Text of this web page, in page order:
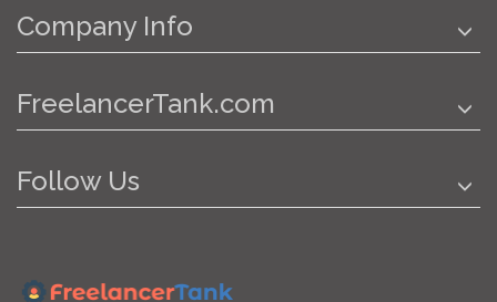
Company Info
FreelancerTank.com
Follow Us